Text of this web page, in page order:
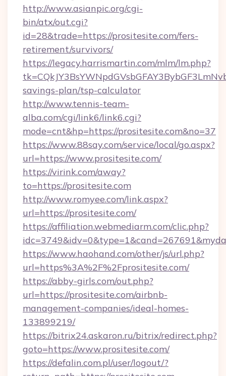
http://www.asianpic.org/cgi-
bin/atx/out.cgi?
id=28&trade=https://prositesite.com/fers-
retirement/survivors/
https://legacy.harrismartin.com/mlm/lm.php?
savings-plan/tsp-calculator
http://www.tennis-team-
alba.com/cgi/link6/link6.cgi?
mode=cnt&hp=https://prositesite.com&no=37
https://www.88say.com/service/local/go.aspx?
url=https://www.prositesite.com/
https://virink.com/away?
to=https://prositesite.com
http://www.romyee.com/link.aspx?
url=https://prositesite.com/
https://affiliation.webmediarm.com/clic.php?
https://www.haohand.com/other/js/url.php?
url=https%3A%2F%2Fprositesite.com/
https://abby-girls.com/out.php?
url=https://prositesite.com/airbnb-
management-companies/ideal-homes-
133899219/
https://bitrix24.askaron.ru/bitrix/redirect.php?
goto=https://www.prositesite.com/
https://defalin.com.pl/user/logout/?